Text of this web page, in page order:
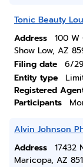
Tonic Beauty
Address
100
Show Low, AZ
Filing date
6/
Entity type
Registered
Participants
Alvin Johnson
Address
17432
Maricopa, AZ